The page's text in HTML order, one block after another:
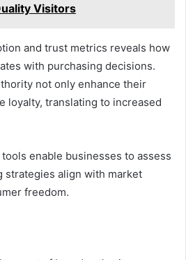
Visitors
and trust metrics reveals how
with purchasing decisions.
not only enhance their
loyalty, translating to increased
enable businesses to assess
strategies align with market
freedom.